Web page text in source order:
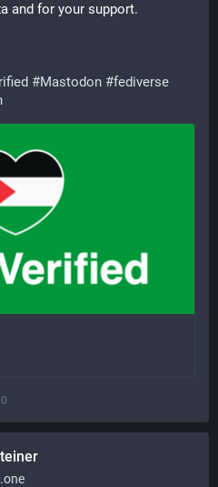
and for your support.
#Mastodon #fediverse
0